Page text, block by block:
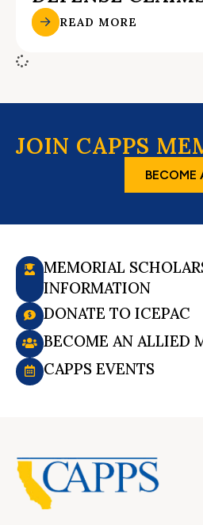
READ MORE
JOIN CAPPS
BECOME
MEMORIAL
INFORMATION
DONATE TO ICEPAC
BECOME AN ALLIED
CAPPS EVENTS